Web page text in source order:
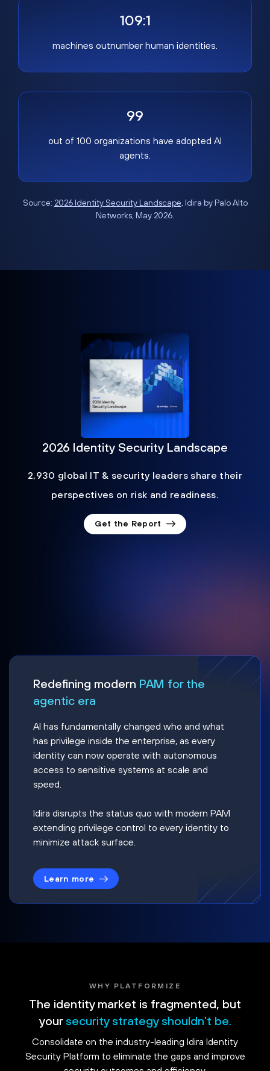
109:1
machines outnumber human identities.
99
out of 100 organizations have adopted AI
agents.
Source: 2026 Identity Security Landscape, Idira by Palo Alto
Networks, May 2026.
2026 Identity Security Landscape
2,930 global IT & security leaders share their
perspectives on risk and readiness.
Get the Report
Redefining modern PAM for the
agentic era
AI has fundamentally changed who and what
has privilege inside the enterprise, as every
identity can now operate with autonomous
access to sensitive systems at scale and
speed.
Idira disrupts the status quo with modern PAM
extending privilege control to every identity to
minimize attack surface.
Learn more
WHY PLATFORMIZE
The identity market is fragmented, but
your security strategy shouldn't be.
Consolidate on the industry-leading Idira Identity
Security Platform to eliminate the gaps and improve